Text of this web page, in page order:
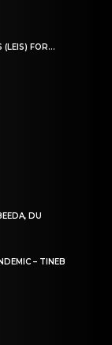
(LEIS) FOR...
DU
– TINEB